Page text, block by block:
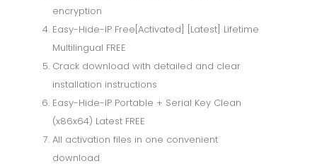
encryption
Easy-Hide-IP Free[Activated] [Latest] Lifetime
Multilingual FREE
Crack download with detailed and clear
installation instructions
Easy-Hide-IP Portable + Serial Key Clean
(x86x64) Latest FREE
All activation files in one convenient
download